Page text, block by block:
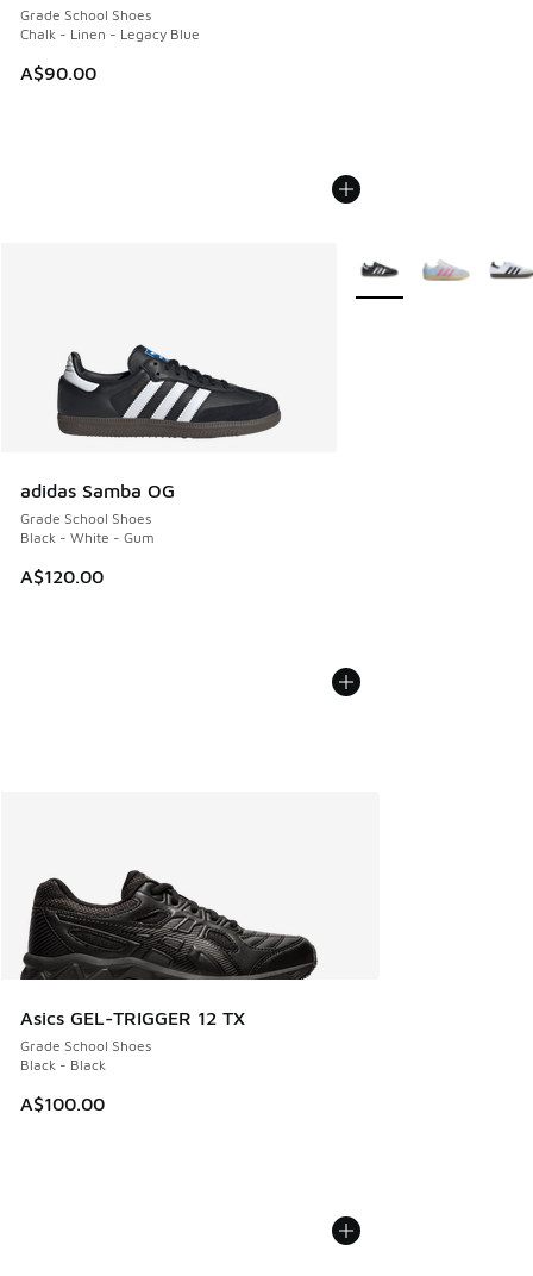
Grade School Shoes
Chalk - Linen - Legacy Blue
A$90.00
adidas Samba OG
Grade School Shoes
Black - White - Gum
A$120.00
More Colors Available
Asics GEL-TRIGGER 12 TX
Grade School Shoes
Black - Black
A$100.00